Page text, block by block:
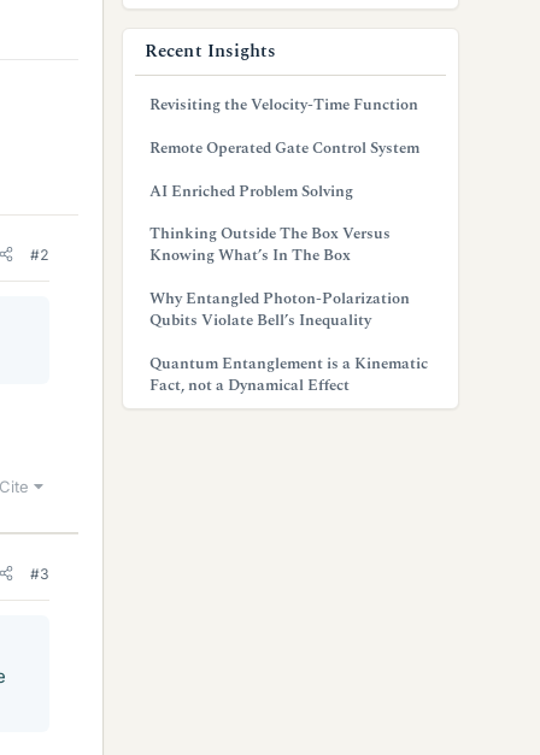
#2
Cite
#3
Recent Insights
Revisiting the Velocity-Time Function
Remote Operated Gate Control System
AI Enriched Problem Solving
Thinking Outside The Box Versus
Knowing What’s In The Box
Why Entangled Photon-Polarization
Qubits Violate Bell’s Inequality
Quantum Entanglement is a Kinematic
Fact, not a Dynamical Effect